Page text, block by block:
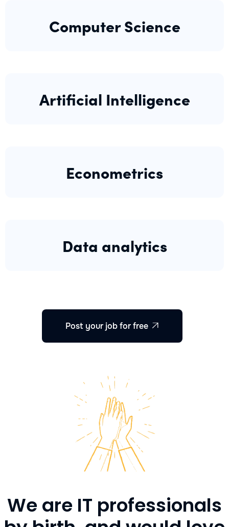
Computer Science
Artificial Intelligence
Econometrics
Data analytics
Post your job for free 
We are IT professionals